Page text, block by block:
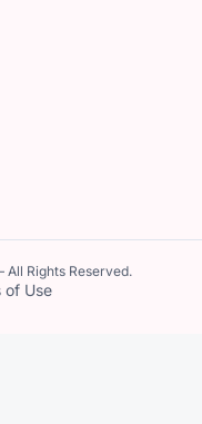
Rights Reserved.
of Use